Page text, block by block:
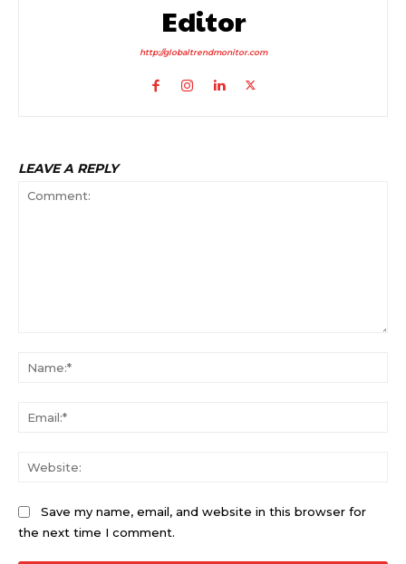
Editor
http://globaltrendmonitor.com
LEAVE A REPLY
Save my name, email, and website in this browser for
the next time I comment.